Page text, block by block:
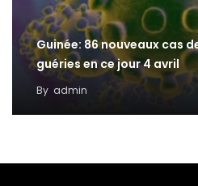
Guinée: 86 nouveaux cas
guéries en ce jour 4 avril
By admin